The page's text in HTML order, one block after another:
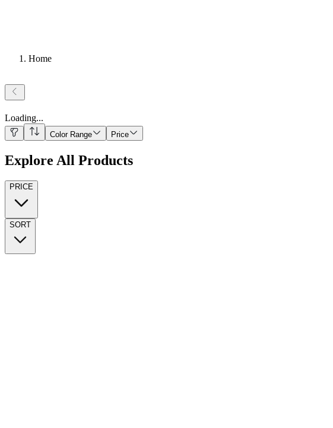
Home
Loading...
Color Range Price
Explore All Products
PRICE
SORT